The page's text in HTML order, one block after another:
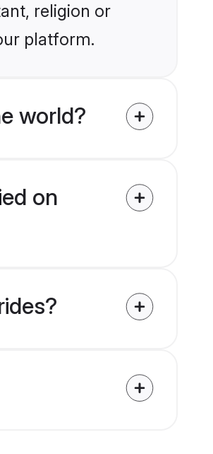
religion or
platform.
world?
on